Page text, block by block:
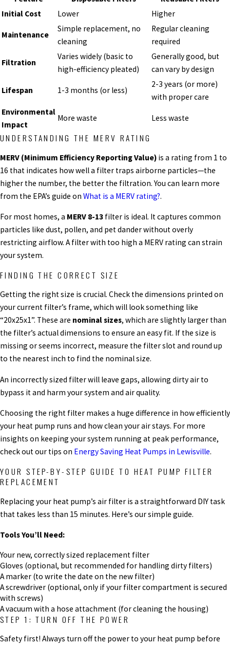
Initial Cost
Lower Higher
Maintenance
Simple replacement, no
cleaning
Regular cleaning
required
Filtration
Varies widely (basic to
high-efficiency pleated)
Generally good, but
can vary by design
Lifespan 1-3 months (or less)
2-3 years (or more)
with proper care
Environmental
Impact
More waste Less waste
UNDERSTANDING THE MERV RATING
MERV (Minimum Efficiency Reporting Value) is a rating from 1 to
16 that indicates how well a filter traps airborne particles—the
higher the number, the better the filtration. You can learn more
from the EPA’s guide on What is a MERV rating?.
For most homes, a MERV 8-13 filter is ideal. It captures common
particles like dust, pollen, and pet dander without overly
restricting airflow. A filter with too high a MERV rating can strain
your system.
FINDING THE CORRECT SIZE
Getting the right size is crucial. Check the dimensions printed on
your current filter’s frame, which will look something like
“20x25x1”. These are nominal sizes, which are slightly larger than
the filter’s actual dimensions to ensure an easy fit. If the size is
missing or seems incorrect, measure the filter slot and round up
to the nearest inch to find the nominal size.
An incorrectly sized filter will leave gaps, allowing dirty air to
bypass it and harm your system and air quality.
Choosing the right filter makes a huge difference in how efficiently
your heat pump runs and how clean your air stays. For more
insights on keeping your system running at peak performance,
check out our tips on Energy Saving Heat Pumps in Lewisville.
YOUR STEP-BY-STEP GUIDE TO HEAT PUMP FILTER
REPLACEMENT
Replacing your heat pump’s air filter is a straightforward DIY task
that takes less than 15 minutes. Here’s our simple guide.
Tools You’ll Need:
Your new, correctly sized replacement filter
Gloves (optional, but recommended for handling dirty filters)
A marker (to write the date on the new filter)
A screwdriver (optional, only if your filter compartment is secured
with screws)
A vacuum with a hose attachment (for cleaning the housing)
STEP 1: TURN OFF THE POWER
Safety first! Always turn off the power to your heat pump before